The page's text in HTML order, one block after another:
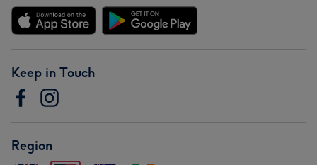
Keep in Touch
Region